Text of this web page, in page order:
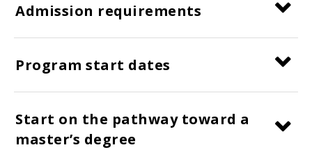
Admission requirements
Program start dates
Start on the pathway toward a
master’s degree